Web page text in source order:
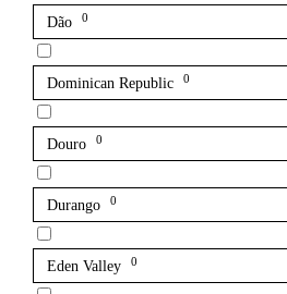
Dão 0
Dominican Republic 0
Douro 0
Durango 0
Eden Valley 0